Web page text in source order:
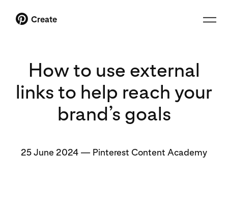
Create
How to use external
links to help reach your
brand’s goals
25 June 2024 — Pinterest Content Academy